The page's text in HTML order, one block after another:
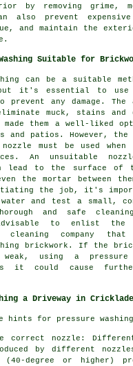
by removing grime,
prevent
and maintain the
Suitable for
can be a suitable
it's essential to use
prevent any damage.
muck, stains and
made them a well-liked
and patios. However, the
must be used when
An unsuitable
lead to the surface of
the mortar between
the job, it's
and test a small,
and safe
to enlist
cleaning company
brickwork. If the
weak, using a
it could cause
a Driveway in Cricklade
hints for pressure
correct nozzle:
by different
(40-degree or higher)